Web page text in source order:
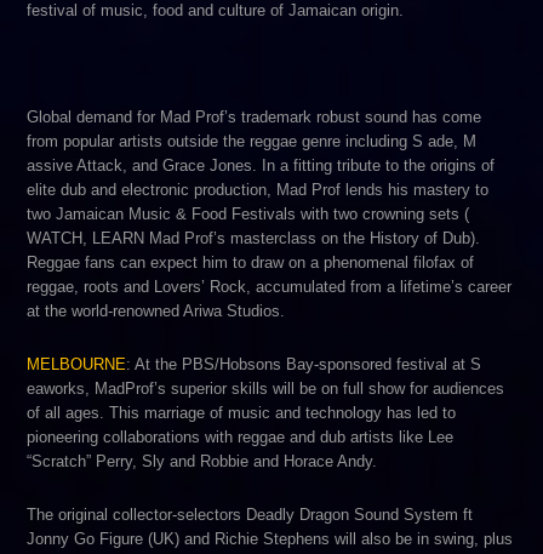
festival of music, food and culture of Jamaican origin​.
Global demand for Mad Prof’s trademark robust sound has come
from popular artists outside the reggae genre including S​ ade​, M​
assive Attack,​ ​and ​Grace Jones.​ ​In a fitting tribute to the ​origins of
elite dub and electronic production​, Mad Prof lends his mastery to
two Jamaican Music & Food Festivals with two crowning sets (​
WATCH, LEARN Mad Prof’s masterclass on the History of Dub​).
Reggae fans can expect him to draw on a phenomenal filofax of
reggae, roots and Lovers’ Rock, accumulated from a lifetime’s career
at the world-renowned ​Ariwa Studios.
MELBOURNE:​ At the PBS/Hobsons Bay-sponsored festival at​ S​
eaworks,​​ MadProf’s superior skills will be on full show for audiences
of all ages. This marriage of music and technology has led to
pioneering collaborations with reggae and dub artists like​ L​ee
“Scratch” Perry​, S​ly and Robbie ​​and H​orace Andy​.
The original collector-selectors ​D​eadly Dragon Sound System ​ft
Jonny Go Figure (UK) and Richie Stephens will also be in swing, plus